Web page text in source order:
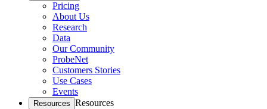
Pricing
About Us
Research
Data
Our Community
ProbeNet
Customers Stories
Use Cases
Events
Resources Resources